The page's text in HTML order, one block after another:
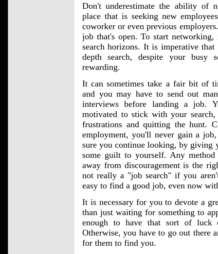
Don't underestimate the ability of
place that is seeking new
coworker or even previous
job that's open. To start
search horizons. It is imperative
depth search, despite your busy
rewarding.
It can sometimes take a fair bit of
and you may have to send out
interviews before landing a job.
motivated to stick with your
frustrations and quitting the hunt.
employment, you'll never gain a
sure you continue looking, by giving
some guilt to yourself. Any
away from discouragement is the
not really a "job search" if you
easy to find a good job, even now
It is necessary for you to devote a
than just waiting for something to
enough to have that sort of
Otherwise, you have to go out there
for them to find you.